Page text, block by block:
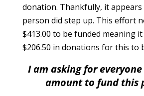
donation. Thankfully, it
person did step up. This effort
$413.00 to be funded meaning
$206.50 in donations for this to
I am asking for
amount to fund this